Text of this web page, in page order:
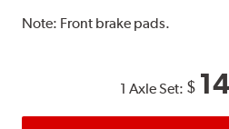
Note: Front brake pads.
1 Axle Set: $